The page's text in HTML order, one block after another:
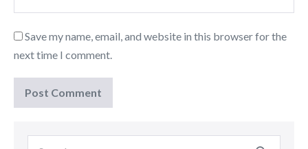
Save my name, email, and website in this browser for the
next time I comment.